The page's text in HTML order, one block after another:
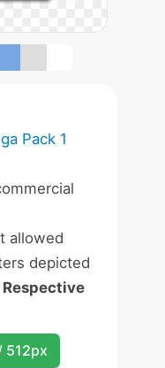
Pack 1
allowed
depicted
512px